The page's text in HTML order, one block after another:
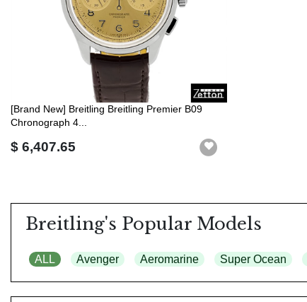
[Brand New] Breitling Breitling Premier B09
Chronograph 4...
$ 6,407.65
Breitling's Popular Models
ALL Avenger Aeromarine Super Ocean